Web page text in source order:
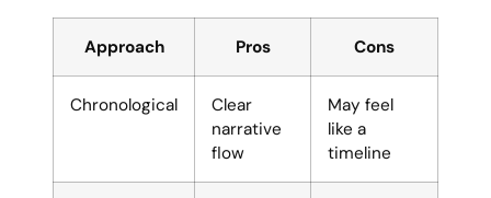
Approach Pros Cons
Chronological
Clear
narrative
flow
May feel
like a
timeline